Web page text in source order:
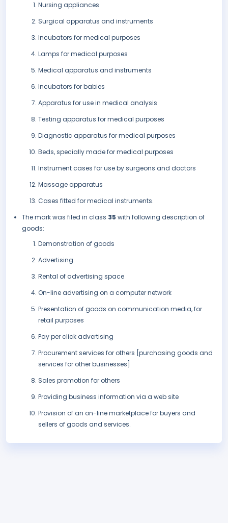
Nursing appliances
Surgical apparatus and instruments
Incubators for medical purposes
Lamps for medical purposes
Medical apparatus and instruments
Incubators for babies
Apparatus for use in medical analysis
Testing apparatus for medical purposes
Diagnostic apparatus for medical purposes
Beds, specially made for medical purposes
Instrument cases for use by surgeons and doctors
Massage apparatus
Cases fitted for medical instruments.
The mark was filed in class 35 with following description of
goods:
Demonstration of goods
Advertising
Rental of advertising space
On-line advertising on a computer network
Presentation of goods on communication media, for
retail purposes
Pay per click advertising
Procurement services for others [purchasing goods and
services for other businesses]
Sales promotion for others
Providing business information via a web site
Provision of an on-line marketplace for buyers and
sellers of goods and services.